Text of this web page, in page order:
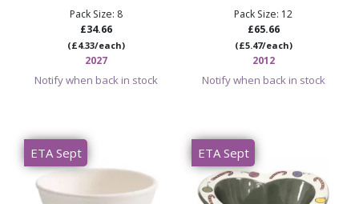
Pack Size: 8
£34.66
(£4.33/each)
2027
Notify when back in stock
Pack Size: 12
£65.66
(£5.47/each)
2012
Notify when back in stock
ETA Sept ETA Sept